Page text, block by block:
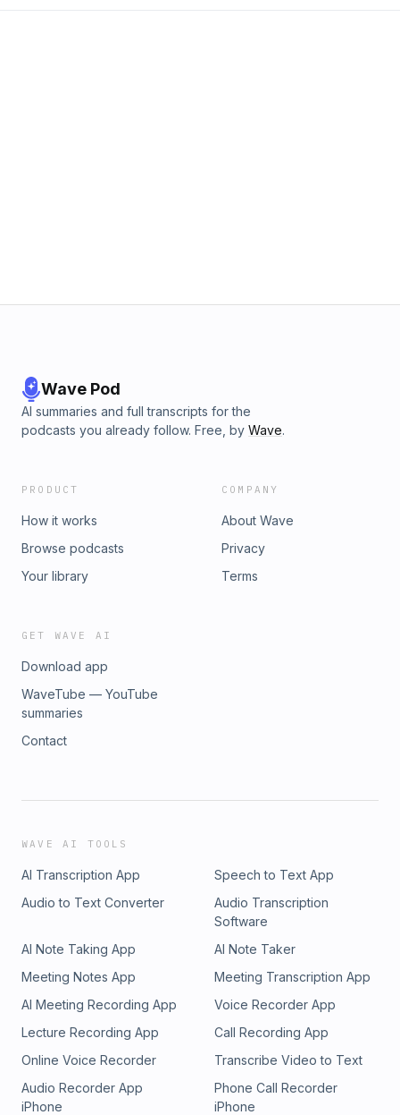
Wave Pod
AI summaries and full transcripts for the
podcasts you already follow. Free, by Wave.
PRODUCT
How it works
Browse podcasts
Your library
COMPANY
About Wave
Privacy
Terms
GET WAVE AI
Download app
WaveTube — YouTube
summaries
Contact
WAVE AI TOOLS
AI Transcription App
Speech to Text App
Audio to Text Converter
Audio Transcription
Software
AI Note Taking App
AI Note Taker
Meeting Notes App
Meeting Transcription App
AI Meeting Recording App
Voice Recorder App
Lecture Recording App
Call Recording App
Online Voice Recorder
Transcribe Video to Text
Audio Recorder App
iPhone
Phone Call Recorder
iPhone